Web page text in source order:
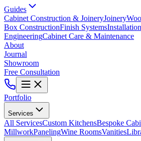
Guides
Cabinet Construction & JoineryJoinery
Box ConstructionFinish Systems
EngineeringCabinet Care & Maintenance
About
Journal
Showroom
Free Consultation
Portfolio
Services
All ServicesCustom KitchensBespoke
MillworkPanelingWine RoomsVanities